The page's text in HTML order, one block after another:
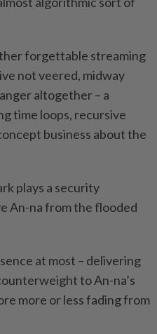
forgettable streaming
not veered, midway
altogether – a
time loops, recursive
business about the
plays a security
An-na from the flooded
at most – delivering
to An-na’s
more or less fading from